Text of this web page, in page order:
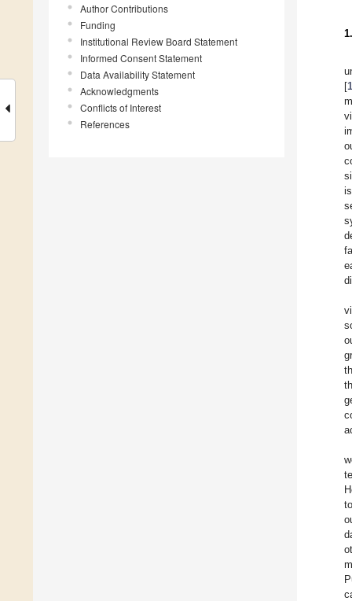
Author Contributions
Funding
Institutional Review Board Statement
Informed Consent Statement
Data Availability Statement
Acknowledgments
Conflicts of Interest
References
[1